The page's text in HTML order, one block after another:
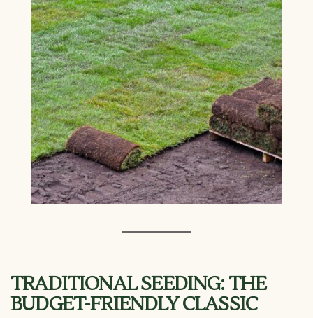
TRADITIONAL SEEDING: THE
BUDGET-FRIENDLY CLASSIC